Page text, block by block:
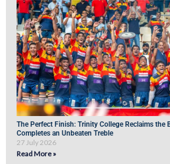
The Perfect Finish: Trinity College Reclaims the
Completes an Unbeaten Treble
27 July 2026
Read More »